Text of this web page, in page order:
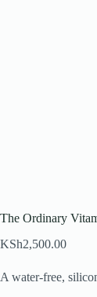
The Ordinary
KSh2,500.00
A water-free,